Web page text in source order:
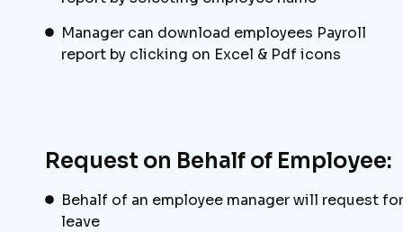
Manager can download employees Payroll
report by clicking on Excel & Pdf icons
Request on Behalf of Employee:
Behalf of an employee manager will request for
leave